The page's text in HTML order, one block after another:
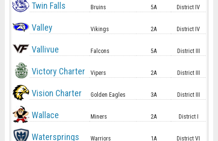
Twin Falls Bruins 5A District IV
Valley Vikings 2A District IV
Vallivue Falcons 5A District III
Victory Charter Vipers 2A District III
Vision Charter Golden Eagles 3A District III
Wallace Miners 2A District I
Watersprings Warriors 1A District VI